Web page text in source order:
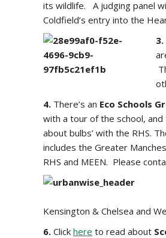
its wildlife. A judging panel
Coldfield’s entry into the
3.
4. There’s an Eco Schools
with a tour of the school, and
about bulbs’ with the RHS.
includes the Greater
RHS and MEEN. Please
Kensington & Chelsea and
6. Click here to read about